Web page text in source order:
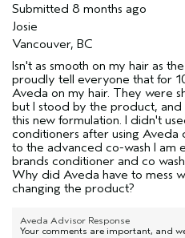
Submitted 8 months ago
Josie
Vancouver, BC
Isn't as smooth on my hair as
proudly tell everyone that for
Aveda on my hair. They were
but I stood by the product, and
this new formulation. I didn't
conditioners after using Aveda
to the advanced co-wash I am
brands conditioner and co
Why did Aveda have to mess
changing the product?
Aveda Advisor Response
Your comments are important, and